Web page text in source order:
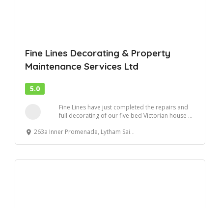
Fine Lines Decorating & Property
Maintenance Services Ltd
5.0
Fine Lines have just completed the repairs and
full decorating of our five bed Victorian house ...
263a Inner Promenade, Lytham Saint Annes, UK